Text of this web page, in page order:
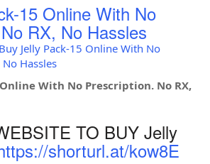
15 Online With No
RX, No Hassles
Buy Jelly Pack-15 Online With No
Hassles
With No Prescription. No RX,
TO BUY Jelly
shorturl.at/kow8E